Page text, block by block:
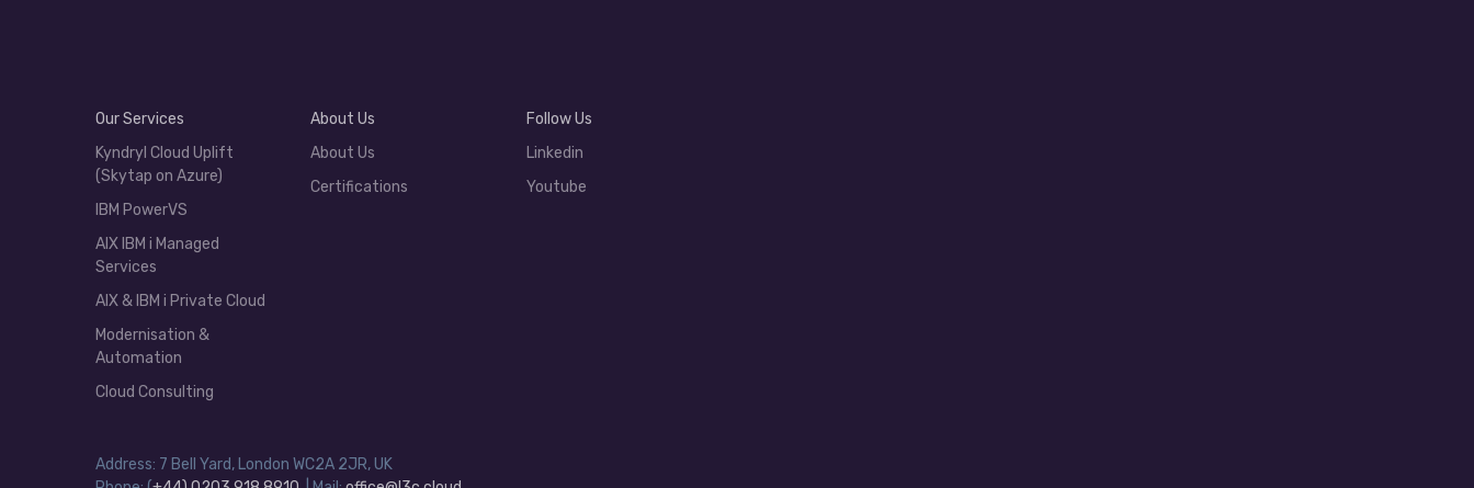
Our Services
Kyndryl Cloud Uplift
(Skytap on Azure)
IBM PowerVS
AIX IBM i Managed
Services
AIX & IBM i Private Cloud
Modernisation &
Automation
Cloud Consulting
About Us
About Us
Certifications
Follow Us
Linkedin
Youtube
Address: 7 Bell Yard, London WC2A 2JR, UK